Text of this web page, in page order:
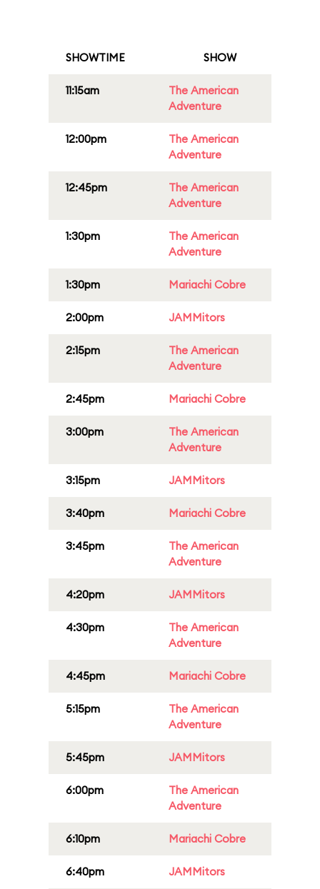
SHOWTIME SHOW
11:15am
The American
Adventure
12:00pm
The American
Adventure
12:45pm
The American
Adventure
1:30pm
The American
Adventure
1:30pm Mariachi Cobre
2:00pm JAMMitors
2:15pm
The American
Adventure
2:45pm Mariachi Cobre
3:00pm
The American
Adventure
3:15pm JAMMitors
3:40pm Mariachi Cobre
3:45pm
The American
Adventure
4:20pm JAMMitors
4:30pm
The American
Adventure
4:45pm Mariachi Cobre
5:15pm
The American
Adventure
5:45pm JAMMitors
6:00pm
The American
Adventure
6:10pm Mariachi Cobre
6:40pm JAMMitors